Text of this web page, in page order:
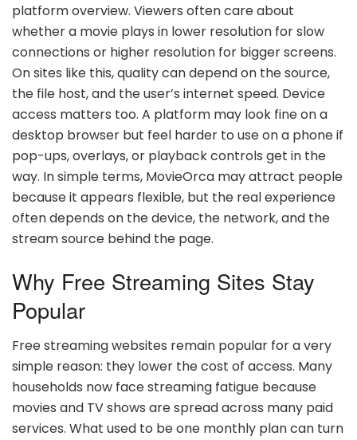
platform overview. Viewers often care about
whether a movie plays in lower resolution for slow
connections or higher resolution for bigger screens.
On sites like this, quality can depend on the source,
the file host, and the user’s internet speed. Device
access matters too. A platform may look fine on a
desktop browser but feel harder to use on a phone if
pop-ups, overlays, or playback controls get in the
way. In simple terms, MovieOrca may attract people
because it appears flexible, but the real experience
often depends on the device, the network, and the
stream source behind the page.
Why Free Streaming Sites Stay
Popular
Free streaming websites remain popular for a very
simple reason: they lower the cost of access. Many
households now face streaming fatigue because
movies and TV shows are spread across many paid
services. What used to be one monthly plan can turn